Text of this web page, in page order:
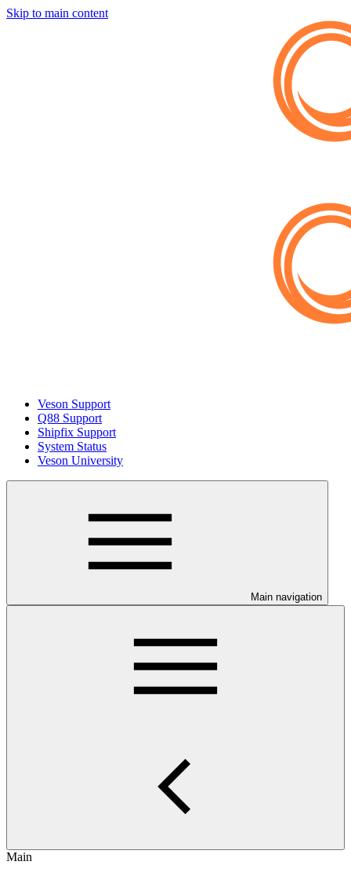
Skip to main content
Veson Support
Q88 Support
Shipfix Support
System Status
Veson University
Main navigation
Main